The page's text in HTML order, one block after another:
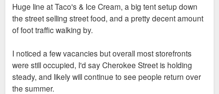
Huge line at Taco's & Ice Cream, a big tent setup down
the street selling street food, and a pretty decent amount
of foot traffic walking by.
I noticed a few vacancies but overall most storefronts
were still occupied, I'd say Cherokee Street is holding
steady, and likely will continue to see people return over
the summer.